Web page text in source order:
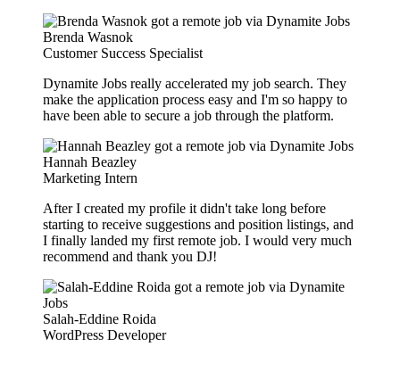
Brenda Wasnok
Customer Success Specialist
Dynamite Jobs really accelerated my job search. They
make the application process easy and I'm so happy to
have been able to secure a job through the platform.
Hannah Beazley
Marketing Intern
After I created my profile it didn't take long before
starting to receive suggestions and position listings, and
I finally landed my first remote job. I would very much
recommend and thank you DJ!
Salah-Eddine Roida
WordPress Developer